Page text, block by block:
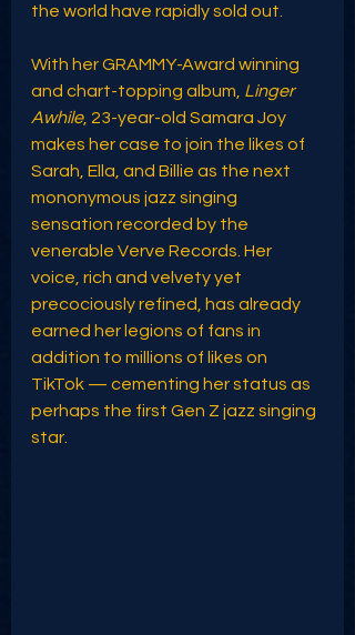
the world have rapidly sold out.
With her GRAMMY-Award winning
and chart-topping album, Linger
Awhile, 23-year-old Samara Joy
makes her case to join the likes of
Sarah, Ella, and Billie as the next
mononymous jazz singing
sensation recorded by the
venerable Verve Records. Her
voice, rich and velvety yet
precociously refined, has already
earned her legions of fans in
addition to millions of likes on
TikTok — cementing her status as
perhaps the first Gen Z jazz singing
star.